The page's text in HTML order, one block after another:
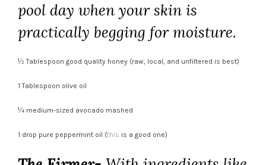
pool day when your skin is
practically begging for moisture.
½ Tablespoon good quality honey (raw, local, and unfiltered is best)
1 Tablespoon olive oil
¼ medium-sized avocado mashed
1 drop pure peppermint oil (this is a good one)